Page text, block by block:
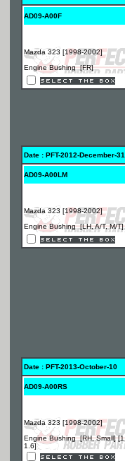
AD09-A00F
Mazda 323 [1998-2002]
Engine Bushing [FR]
Date : PFT-2012-December-31
AD09-A00LM
Mazda 323 [1998-2002]
Engine Bushing [LH, A/T, M/T]
Date : PFT-2013-October-10
AD09-A00RS
Mazda 323 [1998-2002]
Engine Bushing [RH, Small]
1.6]